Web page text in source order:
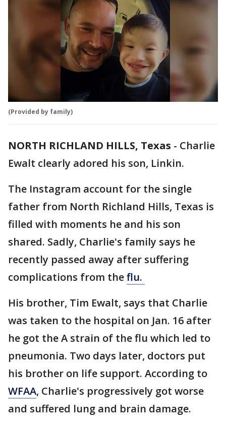
(Provided by family)
NORTH RICHLAND HILLS, Texas - Charlie
Ewalt clearly adored his son, Linkin.
The Instagram account for the single
father from North Richland Hills, Texas is
filled with moments he and his son
shared. Sadly, Charlie's family says he
recently passed away after suffering
complications from theflu.
His brother, Tim Ewalt, says that Charlie
was taken to the hospital on Jan. 16 after
he got the A strain of the flu which led to
pneumonia. Two days later, doctors put
his brother on life support. According to
WFAA, Charlie's progressively got worse
and suffered lung and brain damage.